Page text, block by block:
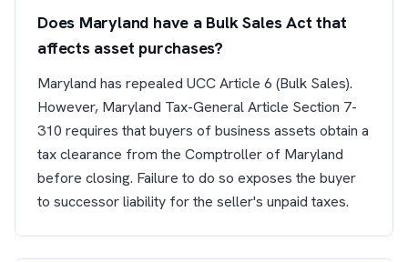
Does Maryland have a Bulk Sales Act that
affects asset purchases?
Maryland has repealed UCC Article 6 (Bulk Sales).
However, Maryland Tax-General Article Section 7-
310 requires that buyers of business assets obtain a
tax clearance from the Comptroller of Maryland
before closing. Failure to do so exposes the buyer
to successor liability for the seller's unpaid taxes.